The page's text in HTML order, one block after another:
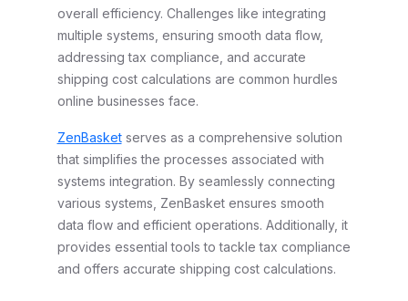
overall efficiency. Challenges like integrating
multiple systems, ensuring smooth data flow,
addressing tax compliance, and accurate
shipping cost calculations are common hurdles
online businesses face.
ZenBasketserves as a comprehensive solution
that simplifies the processes associated with
systems integration. By seamlessly connecting
various systems, ZenBasket ensures smooth
data flow and efficient operations. Additionally, it
provides essential tools to tackle tax compliance
and offers accurate shipping cost calculations.